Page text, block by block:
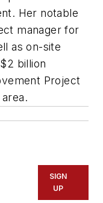
Her notable
manager for
as on-site
billion
Project
SIGN
UP